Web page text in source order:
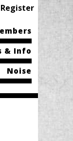
& Info
Noise